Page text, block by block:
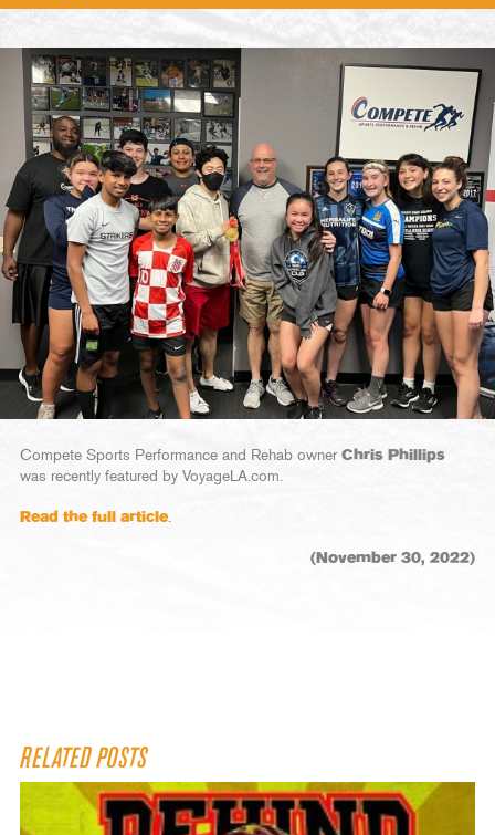
Compete Sports Performance and Rehab owner Chris Phillips
was recently featured by VoyageLA.com.
Read the full article.
(November 30, 2022)
RELATED POSTS